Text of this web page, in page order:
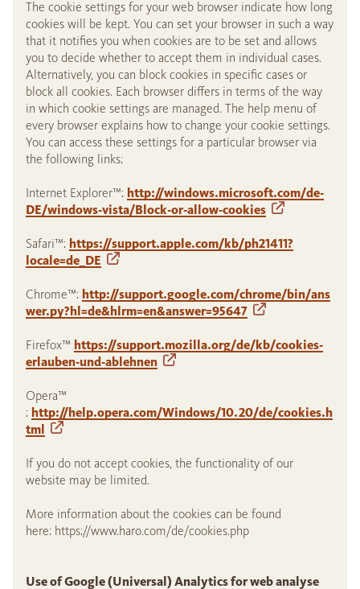
The cookie settings for your web browser indicate how long
cookies will be kept. You can set your browser in such a way
that it notifies you when cookies are to be set and allows
you to decide whether to accept them in individual cases.
Alternatively, you can block cookies in specific cases or
block all cookies. Each browser differs in terms of the way
in which cookie settings are managed. The help menu of
every browser explains how to change your cookie settings.
You can access these settings for a particular browser via
the following links:
Internet Explorer™: http://windows.microsoft.com/de-
DE/windows-vista/Block-or-allow-cookies
Safari™: https://support.apple.com/kb/ph21411?
locale=de_DE
Chrome™: http://support.google.com/chrome/bin/ans
wer.py?hl=de&hlrm=en&answer=95647
Firefox™ https://support.mozilla.org/de/kb/cookies-
erlauben-und-ablehnen
Opera™
: http://help.opera.com/Windows/10.20/de/cookies.h
tml
If you do not accept cookies, the functionality of our
website may be limited.
More information about the cookies can be found
here: https://www.haro.com/de/cookies.php
Use of Google (Universal) Analytics for web analyse